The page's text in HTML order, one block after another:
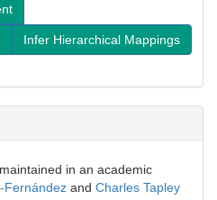
Infer Hierarchical Mappings
in an academic
Fernández and Charles Tapley